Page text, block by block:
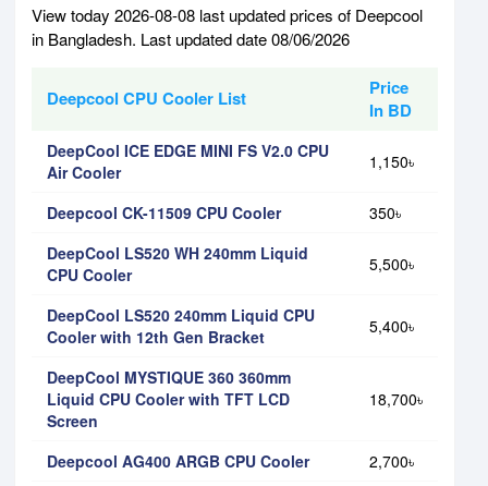
View today 2026-08-08 last updated prices of Deepcool
in Bangladesh. Last updated date 08/06/2026
Deepcool CPU Cooler List
Price
In BD
DeepCool ICE EDGE MINI FS V2.0 CPU
Air Cooler
1,150৳
Deepcool CK-11509 CPU Cooler
350৳
DeepCool LS520 WH 240mm Liquid
CPU Cooler
5,500৳
DeepCool LS520 240mm Liquid CPU
Cooler with 12th Gen Bracket
5,400৳
DeepCool MYSTIQUE 360 360mm
Liquid CPU Cooler with TFT LCD
Screen
18,700৳
Deepcool AG400 ARGB CPU Cooler
2,700৳